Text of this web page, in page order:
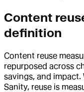
Content
definition
Content reuse
repurposed across
savings, and impact.
Sanity, reuse is